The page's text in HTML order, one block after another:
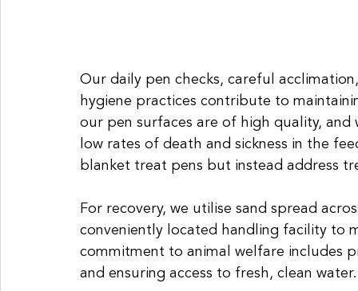
Our daily pen checks, careful
hygiene practices contribute to
our pen surfaces are of high quality,
low rates of death and sickness in the
blanket treat pens but instead address
For recovery, we utilise sand spread
conveniently located handling facility to
commitment to animal welfare includes
and ensuring access to fresh, clean water.